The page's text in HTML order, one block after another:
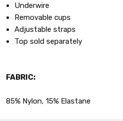
Underwire
Removable cups
Adjustable straps
Top sold separately
FABRIC:
85% Nylon, 15% Elastane